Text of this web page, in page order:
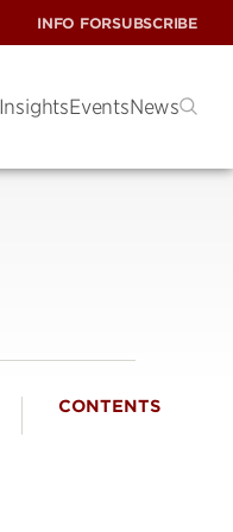
INFO FORSUBSCRIBE
InsightsEventsNews
CONTENTS